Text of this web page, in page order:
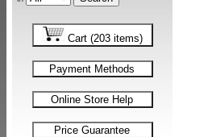
Cart (203 items)
Payment Methods
Online Store Help
Price Guarantee